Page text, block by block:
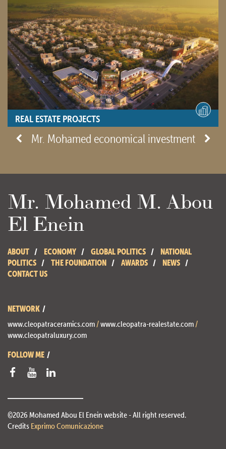
REAL ESTATE PROJECTS
- View site -
Mr. Mohamed economical investment
Mr. Mohamed M. Abou
El Enein
ABOUT ECONOMY GLOBAL POLITICS
NATIONAL
POLITICS
THE FOUNDATION AWARDS
NEWS
CONTACT US
NETWORK
www.cleopatraceramics.com /www.cleopatra-realestate.com /
www.cleopatraluxury.com
FOLLOW ME
©2026 Mohamed Abou El Enein website - All right reserved.
Credits Exprimo Comunicazione